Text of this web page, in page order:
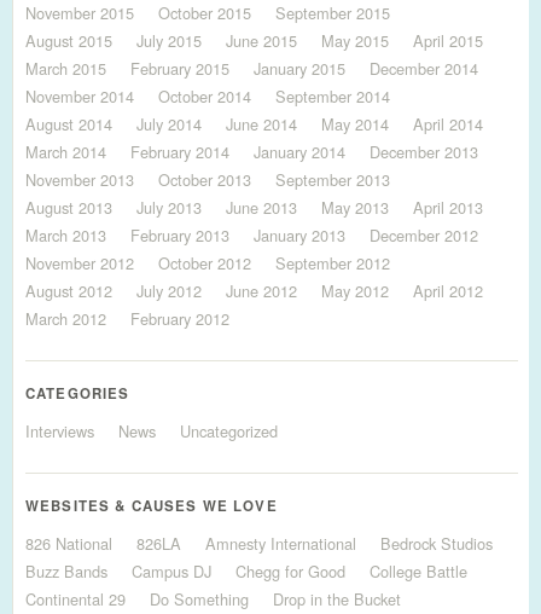
November 2015
October 2015
September 2015
August 2015
July 2015 June 2015 May 2015
April 2015
March 2015
February 2015 January 2015
December 2014
November 2014
October 2014
September 2014
August 2014
July 2014 June 2014 May 2014
April 2014
March 2014
February 2014 January 2014
December 2013
November 2013
October 2013
September 2013
August 2013
July 2013 June 2013 May 2013
April 2013
March 2013
February 2013 January 2013
December 2012
November 2012
October 2012
September 2012
August 2012
July 2012 June 2012 May 2012
April 2012
March 2012
February 2012
CATEGORIES
Interviews News Uncategorized
WEBSITES & CAUSES WE LOVE
826 National 826LA Amnesty International
Bedrock Studios
Buzz Bands
Campus DJ Chegg for Good
College Battle
Continental 29
Do Something
Drop in the Bucket